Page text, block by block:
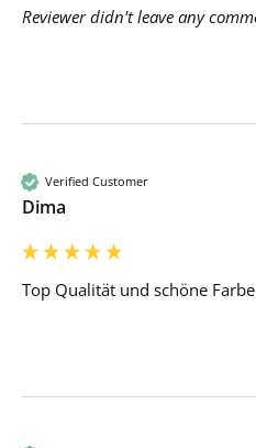
Reviewer didn't leave any
Verified Customer
Dima